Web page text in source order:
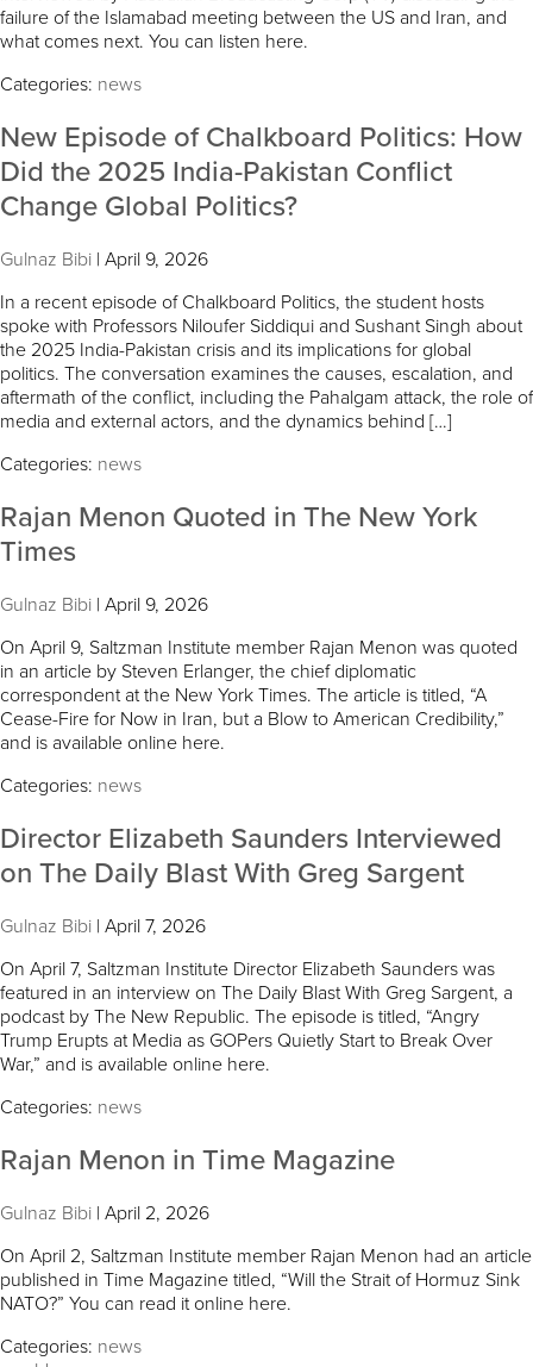
failure of the Islamabad meeting between the US and Iran, and
what comes next. You can listen here.
Categories: news
New Episode of Chalkboard Politics: How
Did the 2025 India-Pakistan Conflict
Change Global Politics?
Gulnaz Bibi | April 9, 2026
In a recent episode of Chalkboard Politics, the student hosts
spoke with Professors Niloufer Siddiqui and Sushant Singh about
the 2025 India-Pakistan crisis and its implications for global
politics. The conversation examines the causes, escalation, and
aftermath of the conflict, including the Pahalgam attack, the role of
media and external actors, and the dynamics behind […]
Categories: news
Rajan Menon Quoted in The New York
Times
Gulnaz Bibi | April 9, 2026
On April 9, Saltzman Institute member Rajan Menon was quoted
in an article by Steven Erlanger, the chief diplomatic
correspondent at the New York Times. The article is titled, “A
Cease-Fire for Now in Iran, but a Blow to American Credibility,”
and is available online here.
Categories: news
Director Elizabeth Saunders Interviewed
on The Daily Blast With Greg Sargent
Gulnaz Bibi | April 7, 2026
On April 7, Saltzman Institute Director Elizabeth Saunders was
featured in an interview on The Daily Blast With Greg Sargent, a
podcast by The New Republic. The episode is titled, “Angry
Trump Erupts at Media as GOPers Quietly Start to Break Over
War,” and is available online here.
Categories: news
Rajan Menon in Time Magazine
Gulnaz Bibi | April 2, 2026
On April 2, Saltzman Institute member Rajan Menon had an article
published in Time Magazine titled, “Will the Strait of Hormuz Sink
NATO?” You can read it online here.
Categories: news